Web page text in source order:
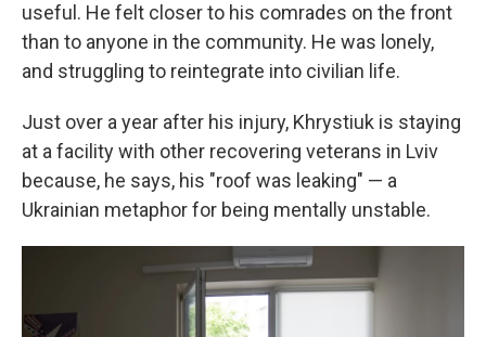
useful. He felt closer to his comrades on the front
than to anyone in the community. He was lonely,
and struggling to reintegrate into civilian life.
Just over a year after his injury, Khrystiuk is staying
at a facility with other recovering veterans in Lviv
because, he says, his "roof was leaking" — a
Ukrainian metaphor for being mentally unstable.